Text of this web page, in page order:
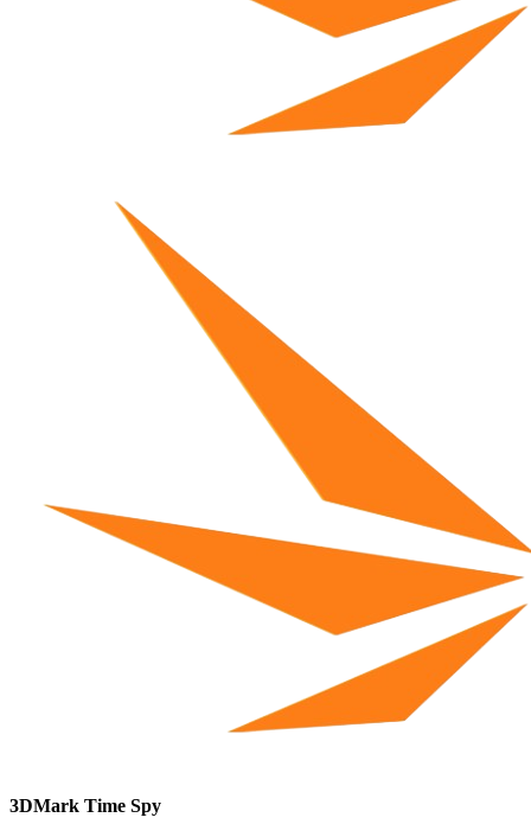
3DMark Time Spy